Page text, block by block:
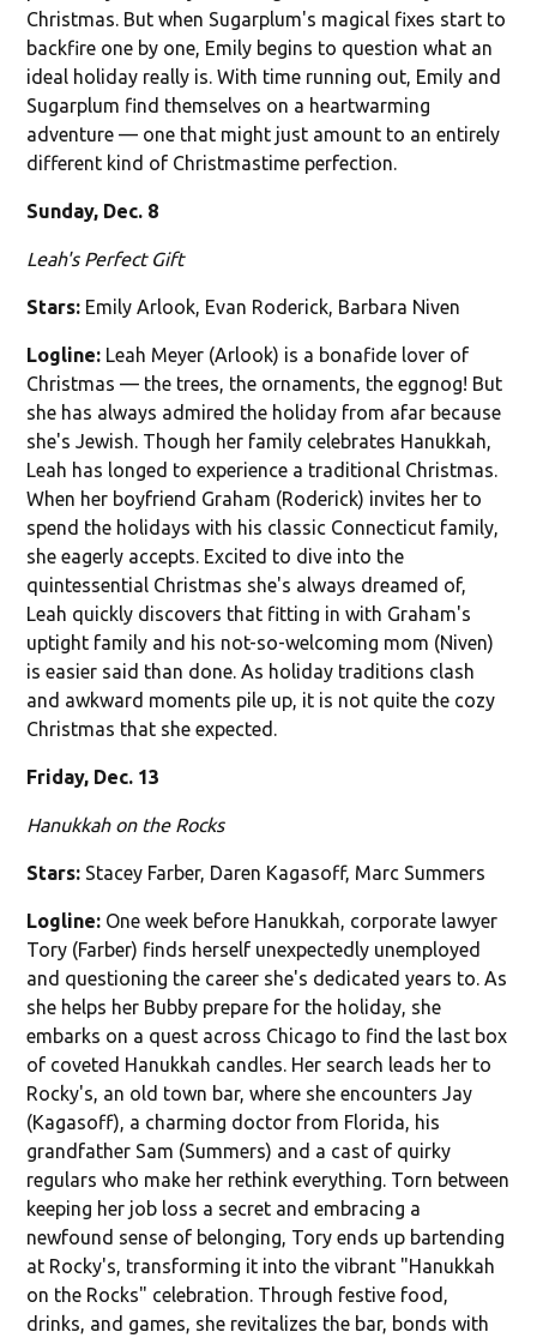
Christmas. But when Sugarplum's magical fixes start to
backfire one by one, Emily begins to question what an
ideal holiday really is. With time running out, Emily and
Sugarplum find themselves on a heartwarming
adventure — one that might just amount to an entirely
different kind of Christmastime perfection.
Sunday, Dec. 8
Leah's Perfect Gift
Stars: Emily Arlook, Evan Roderick, Barbara Niven
Logline: Leah Meyer (Arlook) is a bonafide lover of
Christmas — the trees, the ornaments, the eggnog! But
she has always admired the holiday from afar because
she's Jewish. Though her family celebrates Hanukkah,
Leah has longed to experience a traditional Christmas.
When her boyfriend Graham (Roderick) invites her to
spend the holidays with his classic Connecticut family,
she eagerly accepts. Excited to dive into the
quintessential Christmas she's always dreamed of,
Leah quickly discovers that fitting in with Graham's
uptight family and his not-so-welcoming mom (Niven)
is easier said than done. As holiday traditions clash
and awkward moments pile up, it is not quite the cozy
Christmas that she expected.
Friday, Dec. 13
Hanukkah on the Rocks
Stars: Stacey Farber, Daren Kagasoff, Marc Summers
Logline: One week before Hanukkah, corporate lawyer
Tory (Farber) finds herself unexpectedly unemployed
and questioning the career she's dedicated years to. As
she helps her Bubby prepare for the holiday, she
embarks on a quest across Chicago to find the last box
of coveted Hanukkah candles. Her search leads her to
Rocky's, an old town bar, where she encounters Jay
(Kagasoff), a charming doctor from Florida, his
grandfather Sam (Summers) and a cast of quirky
regulars who make her rethink everything. Torn between
keeping her job loss a secret and embracing a
newfound sense of belonging, Tory ends up bartending
at Rocky's, transforming it into the vibrant "Hanukkah
on the Rocks" celebration. Through festive food,
drinks, and games, she revitalizes the bar, bonds with